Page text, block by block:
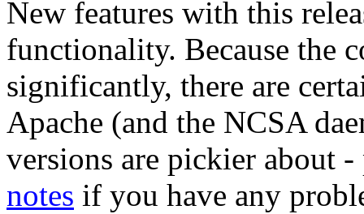
New features with this
functionality. Because the
significantly, there are
Apache (and the NCSA
versions are pickier about
notes if you have any